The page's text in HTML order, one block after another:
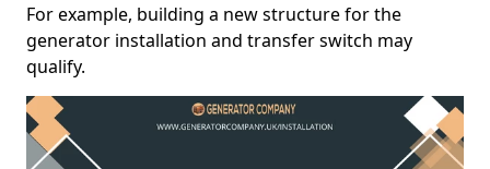
For example, building a new structure for the
generator installation and transfer switch may
qualify.